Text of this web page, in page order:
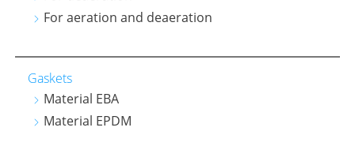
For aeration and deaeration
Gaskets
Material EBA
Material EPDM